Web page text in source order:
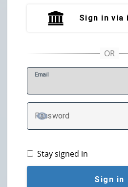
Sign in
Email
Password
TOGGLE PASSWORD
Stay signed in
Sign in